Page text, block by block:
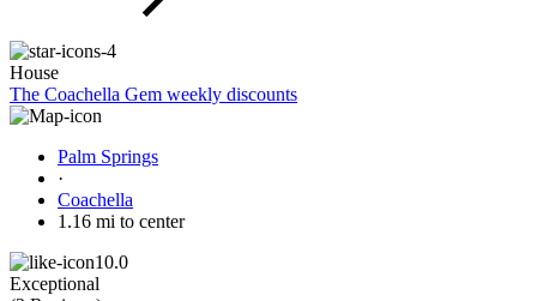
House
The Coachella Gem weekly discounts
Palm Springs
·
Coachella
1.16 mi to center
10.0
Exceptional